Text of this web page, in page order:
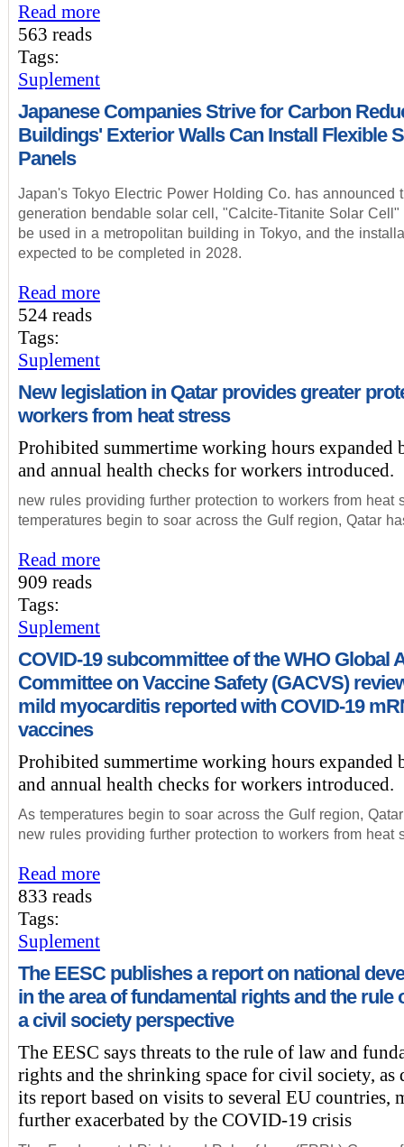
Read more
563 reads
Tags:
Suplement
Japanese Companies Strive for Carbon
Buildings' Exterior Walls Can Install Flexible
Panels
Japan's Tokyo Electric Power Holding Co. has announced
generation bendable solar cell, "Calcite-Titanite Solar
be used in a metropolitan building in Tokyo, and the
expected to be completed in 2028.
Read more
524 reads
Tags:
Suplement
New legislation in Qatar provides greater
workers from heat stress
Prohibited summertime working hours expanded
and annual health checks for workers introduced.
new rules providing further protection to workers from heat
temperatures begin to soar across the Gulf region, Qatar
Read more
909 reads
Tags:
Suplement
COVID-19 subcommittee of the WHO Global
Committee on Vaccine Safety (GACVS)
mild myocarditis reported with COVID-19
vaccines
Prohibited summertime working hours expanded
and annual health checks for workers introduced.
As temperatures begin to soar across the Gulf region,
new rules providing further protection to workers from heat
Read more
833 reads
Tags:
Suplement
The EESC publishes a report on national
in the area of fundamental rights and the rule
a civil society perspective
The EESC says threats to the rule of law and
rights and the shrinking space for civil society, as
its report based on visits to several EU countries,
further exacerbated by the COVID-19 crisis